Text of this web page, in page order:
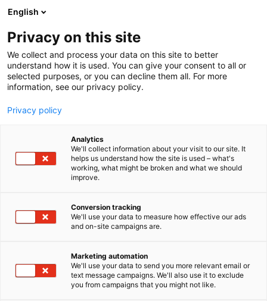
Siirry
sisältöön
English
Privacy on this site
We collect and process your data on this site to better
understand how it is used. You can give your consent to all or
selected purposes, or you can decline them all. For more
information, see our privacy policy.
Privacy policy
Analytics
We'll collect information about your visit to our site. It
helps us understand how the site is used – what's
working, what might be broken and what we should
improve.
Conversion tracking
We'll use your data to measure how effective our ads
and on-site campaigns are.
Marketing automation
We'll use your data to send you more relevant email or
text message campaigns. We'll also use it to exclude
you from campaigns that you might not like.